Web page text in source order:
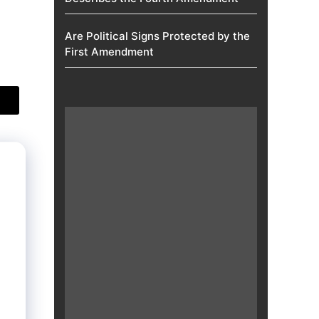
Are Political Signs Protected by the
First Amendment​